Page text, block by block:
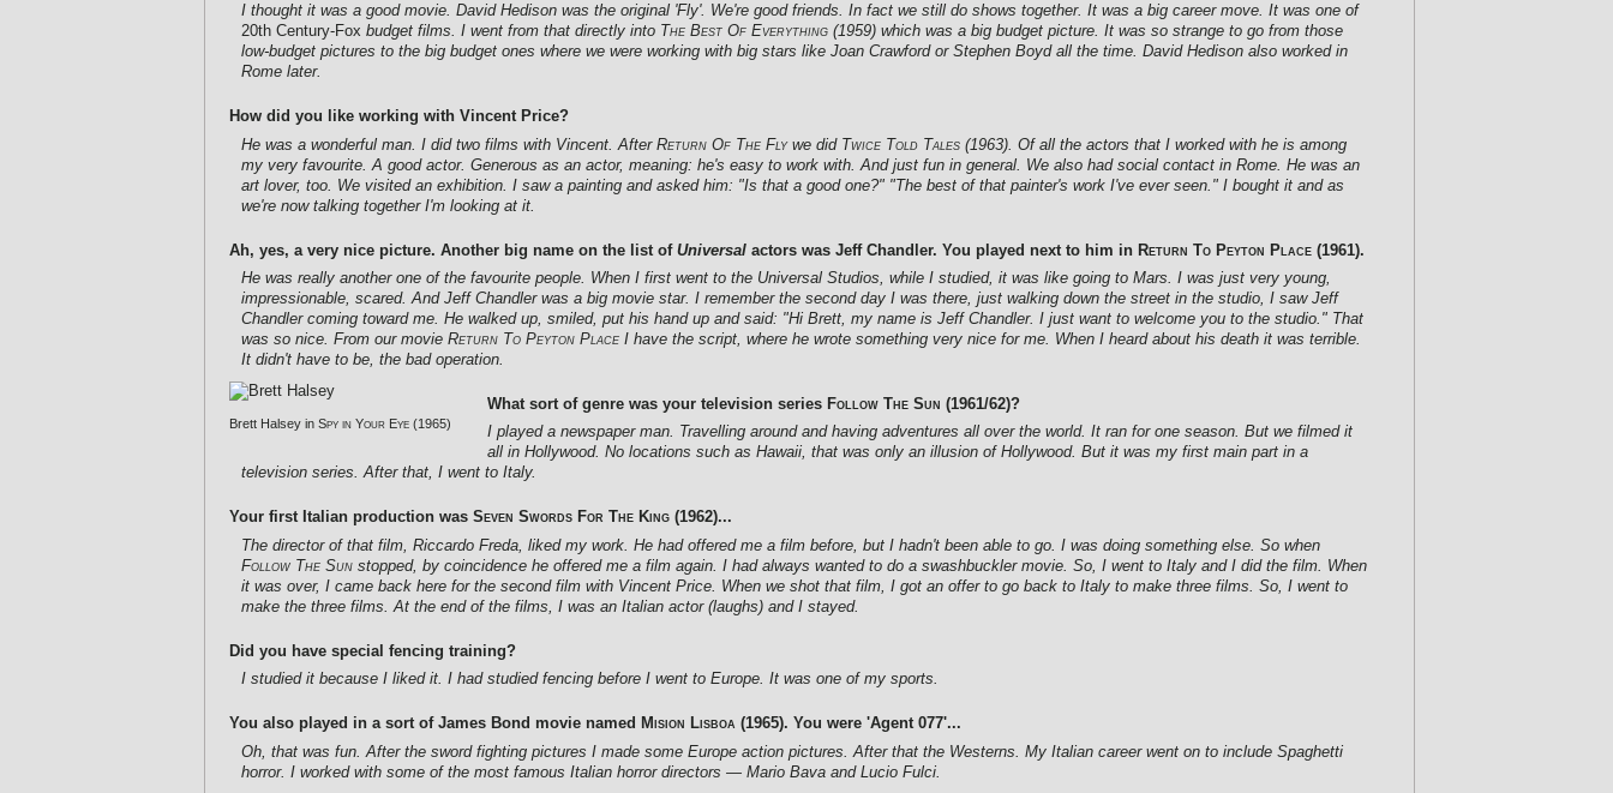
I thought it was a good movie. David Hedison was the original 'Fly'. We're good friends. In fact we still do shows together. It was a big career move. It was one of
20th Century-Fox budget films. I went from that directly into The Best Of Everything (1959) which was a big budget picture. It was so strange to go from those
low-budget pictures to the big budget ones where we were working with big stars like Joan Crawford or Stephen Boyd all the time. David Hedison also worked in
Rome later.
How did you like working with Vincent Price?
He was a wonderful man. I did two films with Vincent. After Return Of The Flywe did Twice Told Tales (1963). Of all the actors that I worked with he is among
my very favourite. A good actor. Generous as an actor, meaning: he's easy to work with. And just fun in general. We also had social contact in Rome. He was an
art lover, too. We visited an exhibition. I saw a painting and asked him: "Is that a good one?" "The best of that painter's work I've ever seen." I bought it and as
we're now talking together I'm looking at it.
Ah, yes, a very nice picture. Another big name on the list of Universal actors was Jeff Chandler. You played next to him in Return To Peyton Place (1961).
He was really another one of the favourite people. When I first went to the Universal Studios, while I studied, it was like going to Mars. I was just very young,
impressionable, scared. And Jeff Chandler was a big movie star. I remember the second day I was there, just walking down the street in the studio, I saw Jeff
Chandler coming toward me. He walked up, smiled, put his hand up and said: "Hi Brett, my name is Jeff Chandler. I just want to welcome you to the studio." That
was so nice. From our movie Return To Peyton Place I have the script, where he wrote something very nice for me. When I heard about his death it was terrible.
It didn't have to be, the bad operation.
Brett Halsey in Spy in Your Eye (1965)
What sort of genre was your television series Follow The Sun (1961/62)?
I played a newspaper man. Travelling around and having adventures all over the world. It ran for one season. But we filmed it
all in Hollywood. No locations such as Hawaii, that was only an illusion of Hollywood. But it was my first main part in a
television series. After that, I went to Italy.
Your first Italian production was Seven Swords For The King (1962)...
The director of that film, Riccardo Freda, liked my work. He had offered me a film before, but I hadn't been able to go. I was doing something else. So when
Follow The Sun stopped, by coincidence he offered me a film again. I had always wanted to do a swashbuckler movie. So, I went to Italy and I did the film. When
it was over, I came back here for the second film with Vincent Price. When we shot that film, I got an offer to go back to Italy to make three films. So, I went to
make the three films. At the end of the films, I was an Italian actor (laughs) and I stayed.
Did you have special fencing training?
I studied it because I liked it. I had studied fencing before I went to Europe. It was one of my sports.
You also played in a sort of James Bond movie named Mision Lisboa (1965). You were 'Agent 077'...
Oh, that was fun. After the sword fighting pictures I made some Europe action pictures. After that the Westerns. My Italian career went on to include Spaghetti
horror. I worked with some of the most famous Italian horror directors — Mario Bava and Lucio Fulci.